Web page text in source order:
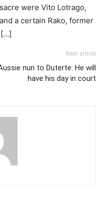
were Vito Lotrago,
a certain Rako, former
[…]
Next article
nun to Duterte: He will
have his day in court